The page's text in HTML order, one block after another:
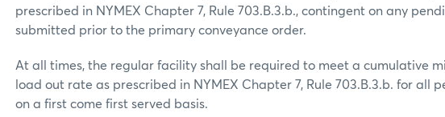
prescribed in NYMEX Chapter 7, Rule 703.B.3.b., contingent on any
submitted prior to the primary conveyance order.
At all times, the regular facility shall be required to meet a cumulative
load out rate as prescribed in NYMEX Chapter 7, Rule 703.B.3.b. for all
on a first come first served basis.